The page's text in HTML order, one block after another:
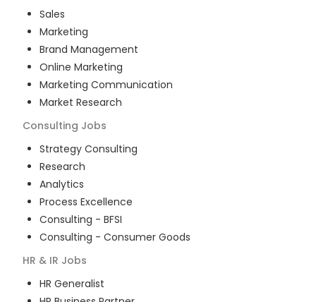
Sales
Marketing
Brand Management
Online Marketing
Marketing Communication
Market Research
Consulting Jobs
Strategy Consulting
Research
Analytics
Process Excellence
Consulting - BFSI
Consulting - Consumer Goods
HR & IR Jobs
HR Generalist